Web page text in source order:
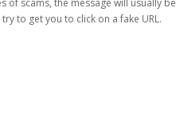
of scams, the message will usually be
to get you to click on a fake URL.